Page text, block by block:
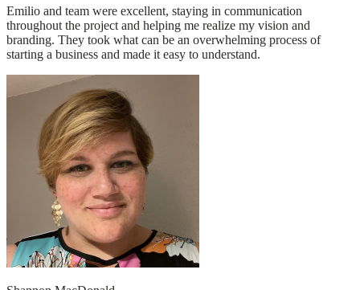
Emilio and team were excellent, staying in communication
throughout the project and helping me realize my vision and
branding. They took what can be an overwhelming process of
starting a business and made it easy to understand.